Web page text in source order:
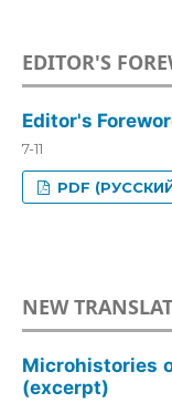
EDITOR'S
Editor's
7-11
PDF
NEW
Microhistories
(excerpt)